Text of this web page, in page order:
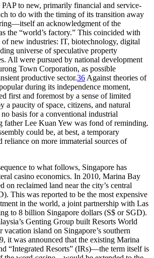
to new, primarily financial and service-
to do with the timing of its transition away
an acknowledgment of the
the “world’s factory.” This coincided with
of new industries: IT, biotechnology, digital
universe of speculative property
All were pursued by national development
Town Corporation, as possible
productive sector.36 Against theories of
during its independence moment,
first and foremost by a sense of limited
a paucity of space, citizens, and natural
basis for a conventional industrial
father Lee Kuan Yew was fond of reminding.
could be, at best, a temporary
reliance on more immaterial sources of
to what follows, Singapore has
casino economics. In 2010, Marina Bay
on reclaimed land near the city’s central
This was reported to be the most expensive
in the world, a joint partnership with Las
to 8 billion Singapore dollars (S$ or SGD).
Genting Group built Resorts World
vacation island on Singapore’s southern
it was announced that the existing Marina
“Integrated Resorts” (IRs)—the term itself is